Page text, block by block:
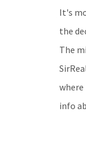
It's
the
The
info